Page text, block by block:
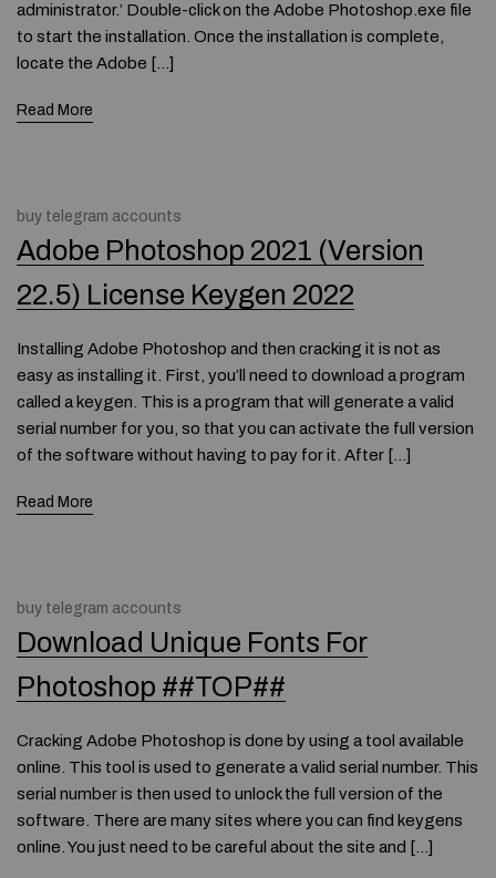
administrator.’ Double-click on the Adobe Photoshop.exe file
to start the installation. Once the installation is complete,
locate the Adobe […]
Read More
buy telegram accounts
Adobe Photoshop 2021 (Version
22.5) License Keygen 2022
Installing Adobe Photoshop and then cracking it is not as
easy as installing it. First, you’ll need to download a program
called a keygen. This is a program that will generate a valid
serial number for you, so that you can activate the full version
of the software without having to pay for it. After […]
Read More
buy telegram accounts
Download Unique Fonts For
Photoshop ##TOP##
Cracking Adobe Photoshop is done by using a tool available
online. This tool is used to generate a valid serial number. This
serial number is then used to unlock the full version of the
software. There are many sites where you can find keygens
online. You just need to be careful about the site and […]